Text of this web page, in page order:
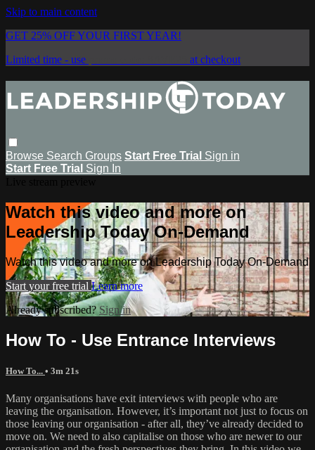
Skip to main content
GET 25% OFF YOUR FIRST YEAR!
Limited time - use
at checkout
Browse Search Groups Start Free Trial Sign in
Start Free Trial Sign In
Watch this video and more on
Leadership Today On-Demand
Watch this video and more on Leadership Today On-Demand
Start your free trial Learn more
Already subscribed?Sign in
How To - Use Entrance Interviews
How To... • 3m 21s
Many organisations have exit interviews with people who are
leaving the organisation. However, it’s important not just to focus on
those leaving our organisation - after all, they’ve already decided to
move on. We need to also capitalise on those who are newer to our